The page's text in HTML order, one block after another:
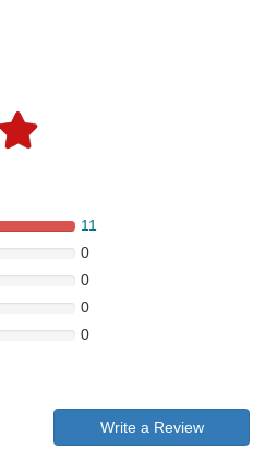
11
0
0
0
0
Write a Review